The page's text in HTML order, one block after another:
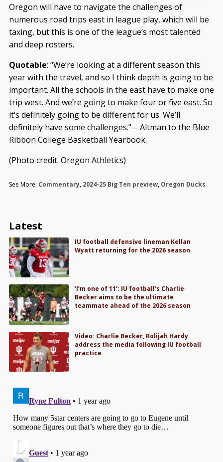
Oregon will have to navigate the challenges of
numerous road trips east in league play, which will be
taxing, but this is one of the league’s most talented
and deep rosters.
Quotable: “We’re looking at a different season this
year with the travel, and so I think depth is going to be
important. All the schools in the east have to make one
trip west. And we’re going to make four or five east. So
it’s definitely going to be different for us. We’ll
definitely have some challenges.” – Altman to the Blue
Ribbon College Basketball Yearbook.
(Photo credit: Oregon Athletics)
See More: Commentary, 2024-25 Big Ten preview, Oregon Ducks
Latest
IU football defensive lineman Kellan
Wyatt returning for the 2026 season
‘I’m one of 11’: IU football’s Charlie
Becker aims to be the ultimate
teammate ahead of the 2026 season
Video: Charlie Becker, Rolijah Hardy
address the media following IU football
practice